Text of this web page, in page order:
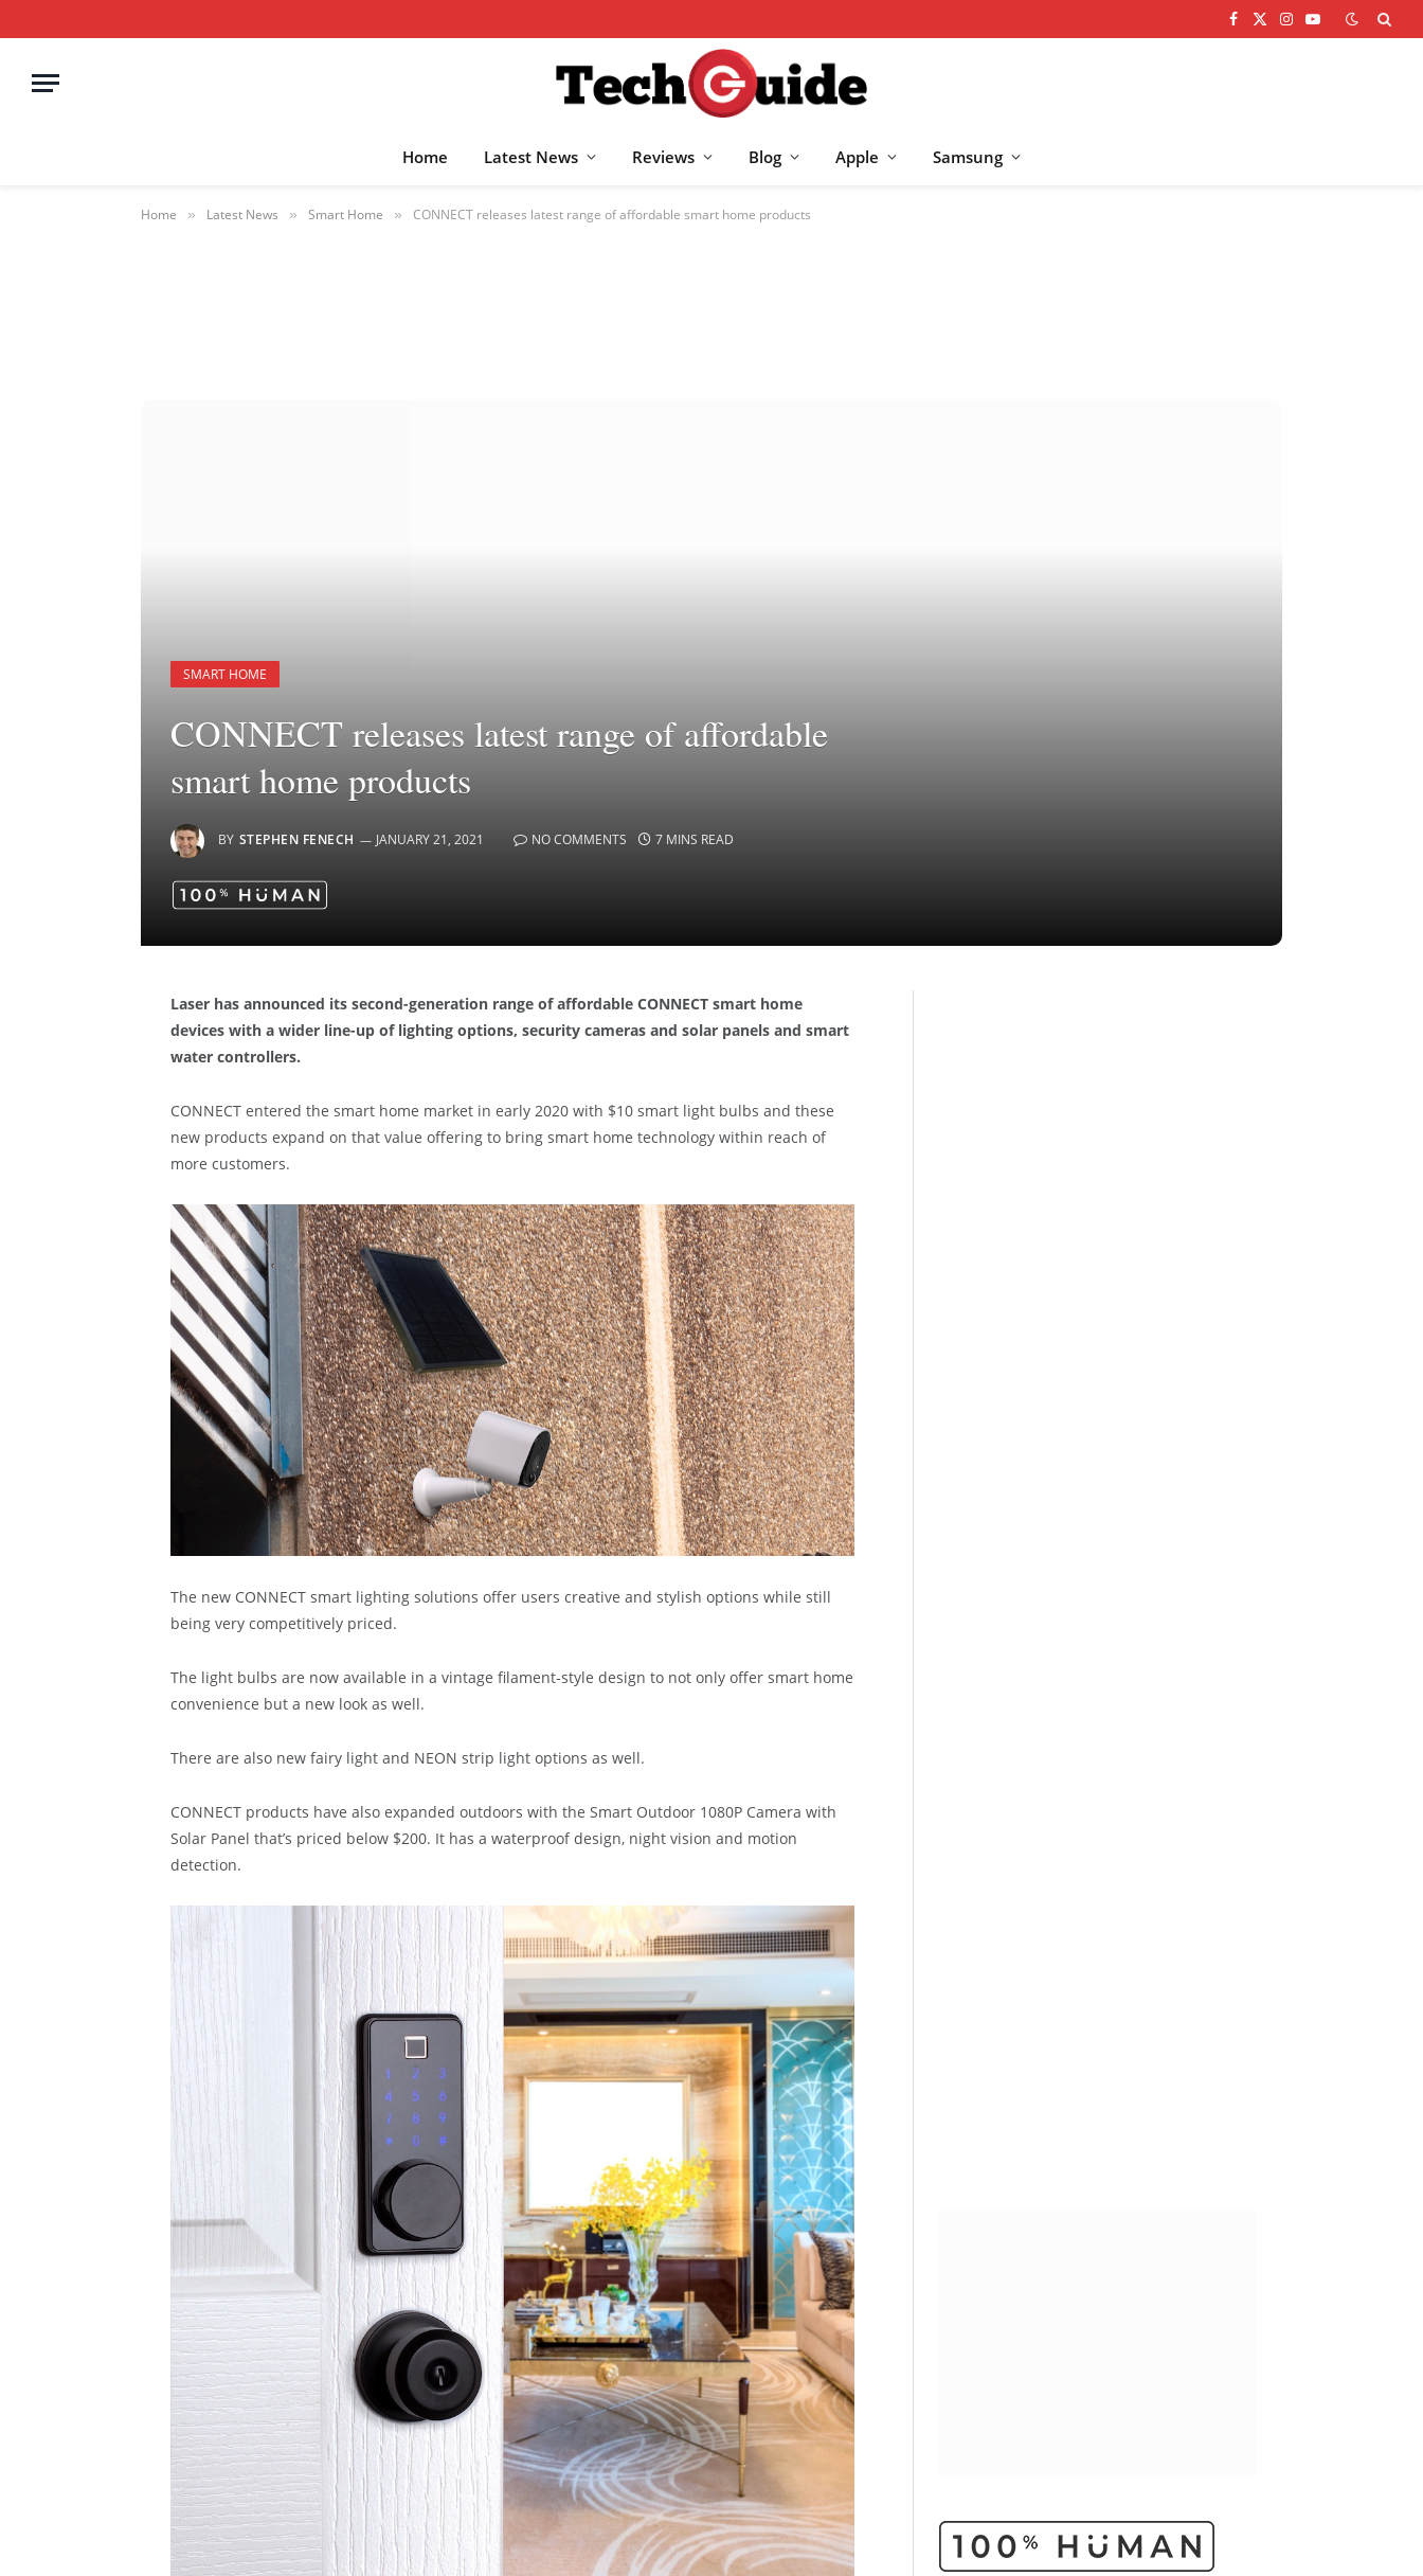
Facebook
X
Instagram
YouTube
Home Latest News Reviews Blog Apple Samsung
Home » Latest News » Smart Home » CONNECT releases latest range of affordable smart home products
SMART HOME
CONNECT releases latest range of affordable
smart home products
BY STEPHEN FENECH JANUARY 21, 2021 NO COMMENTS 7 MINS READ
Laser has announced its second-generation range of affordable CONNECT smart home
devices with a wider line-up of lighting options, security cameras and solar panels and smart
water controllers.
CONNECT entered the smart home market in early 2020 with $10 smart light bulbs and these
new products expand on that value offering to bring smart home technology within reach of
more customers.
The new CONNECT smart lighting solutions offer users creative and stylish options while still
being very competitively priced.
The light bulbs are now available in a vintage filament-style design to not only offer smart home
convenience but a new look as well.
There are also new fairy light and NEON strip light options as well.
CONNECT products have also expanded outdoors with the Smart Outdoor 1080P Camera with
Solar Panel that’s priced below $200. It has a waterproof design, night vision and motion
detection.